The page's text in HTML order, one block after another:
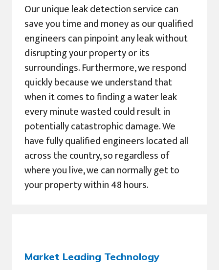
Our unique leak detection service can
save you time and money as our qualified
engineers can pinpoint any leak without
disrupting your property or its
surroundings. Furthermore, we respond
quickly because we understand that
when it comes to finding a water leak
every minute wasted could result in
potentially catastrophic damage. We
have fully qualified engineers located all
across the country, so regardless of
where you live, we can normally get to
your property within 48 hours.
Market Leading Technology